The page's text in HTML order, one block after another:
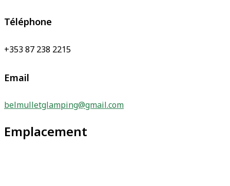
Téléphone
+353 87 238 2215
Email
belmulletglamping@gmail.com
Emplacement